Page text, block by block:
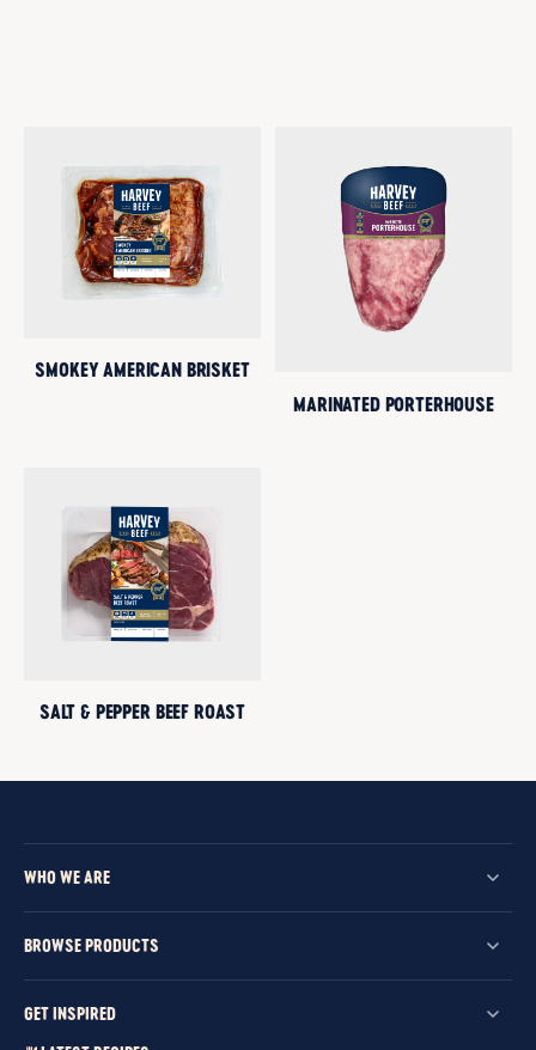
SMOKEY AMERICAN BRISKET
MARINATED PORTERHOUSE
SALT & PEPPER BEEF ROAST
WHO WE ARE
BROWSE PRODUCTS
GET INSPIRED